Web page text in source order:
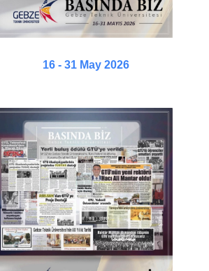
16 - 31 May 2026